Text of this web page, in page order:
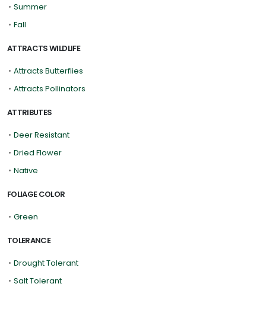
• Summer
• Fall
ATTRACTS WILDLIFE
• Attracts Butterflies
• Attracts Pollinators
ATTRIBUTES
• Deer Resistant
• Dried Flower
• Native
FOLIAGE COLOR
• Green
TOLERANCE
• Drought Tolerant
• Salt Tolerant